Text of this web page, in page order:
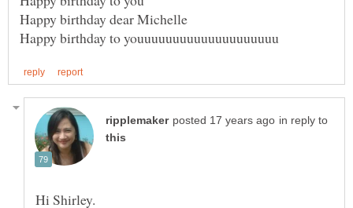
in reply to